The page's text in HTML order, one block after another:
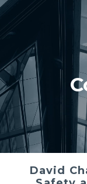
David